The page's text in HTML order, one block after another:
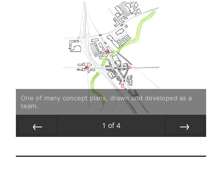
One of many concept plans, drawn and developed as a
team.
1 of 4